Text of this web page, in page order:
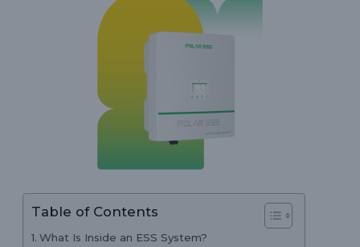
Table of Contents
What Is Inside an ESS System?